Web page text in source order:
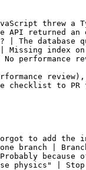
threw a
returned an
| The database
index on
performance
checklist to
to add
branch |
because
physics" |